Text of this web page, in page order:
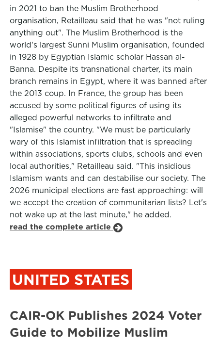
in 2021 to ban the Muslim Brotherhood
organisation, Retailleau said that he was "not ruling
anything out". The Muslim Brotherhood is the
world's largest Sunni Muslim organisation, founded
in 1928 by Egyptian Islamic scholar Hassan al-
Banna. Despite its transnational charter, its main
branch remains in Egypt, where it was banned after
the 2013 coup. In France, the group has been
accused by some political figures of using its
alleged powerful networks to infiltrate and
"Islamise" the country. "We must be particularly
wary of this Islamist infiltration that is spreading
within associations, sports clubs, schools and even
local authorities," Retailleau said. "This insidious
Islamism wants and can destabilise our society. The
2026 municipal elections are fast approaching: will
we accept the creation of communitarian lists? Let's
not wake up at the last minute," he added.
read the complete article
UNITED STATES
CAIR-OK Publishes 2024 Voter
Guide to Mobilize Muslim